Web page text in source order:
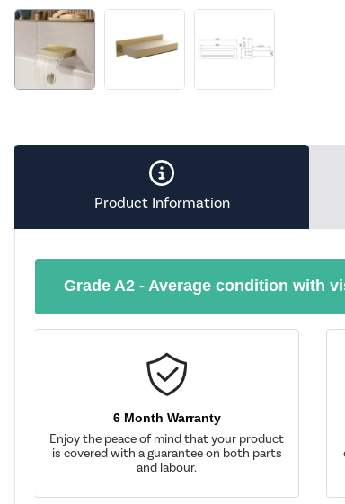
Product Information
Grade A2 - Average condition with
6 Month Warranty
Enjoy the peace of mind that your product
is covered with a guarantee on both parts
and labour.